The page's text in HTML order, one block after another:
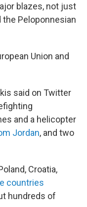
blazes, not just
the Peloponnesian
Union and
said on Twitter
and a helicopter
Jordan, and two
Croatia,
countries
hundreds of